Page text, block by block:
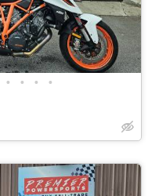
• • • •